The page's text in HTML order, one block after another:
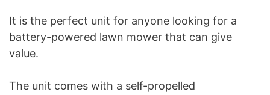
It is the perfect unit for anyone looking for a
battery-powered lawn mower that can give
value.
The unit comes with a self-propelled